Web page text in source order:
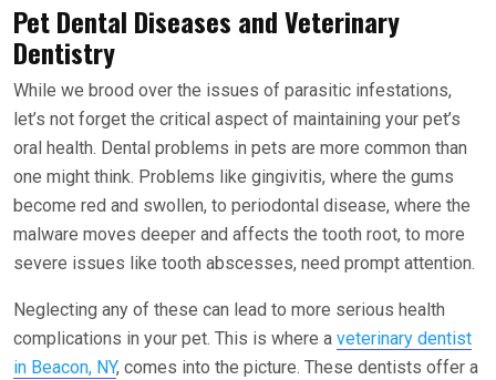
Pet Dental Diseases and Veterinary
Dentistry
While we brood over the issues of parasitic infestations,
let’s not forget the critical aspect of maintaining your pet’s
oral health. Dental problems in pets are more common than
one might think. Problems like gingivitis, where the gums
become red and swollen, to periodontal disease, where the
malware moves deeper and affects the tooth root, to more
severe issues like tooth abscesses, need prompt attention.
Neglecting any of these can lead to more serious health
complications in your pet. This is where a veterinary dentist
in Beacon, NY, comes into the picture. These dentists offer a